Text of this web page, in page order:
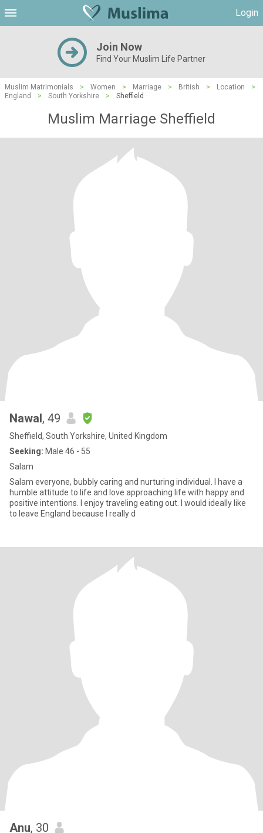
Login
Join Now
Find Your Muslim Life Partner
Muslim Matrimonials > Women > Marriage > British > Location
>
England
> South Yorkshire > Sheffield
Muslim Marriage Sheffield
Nawal, 49
Sheffield, South Yorkshire, United Kingdom
Seeking: Male 46 - 55
Salam
Salam everyone, bubbly caring and nurturing individual. I have a
humble attitude to life and love approaching life with happy and
positive intentions. I enjoy traveling eating out. I would ideally like
to leave England because I really d
Anu, 30